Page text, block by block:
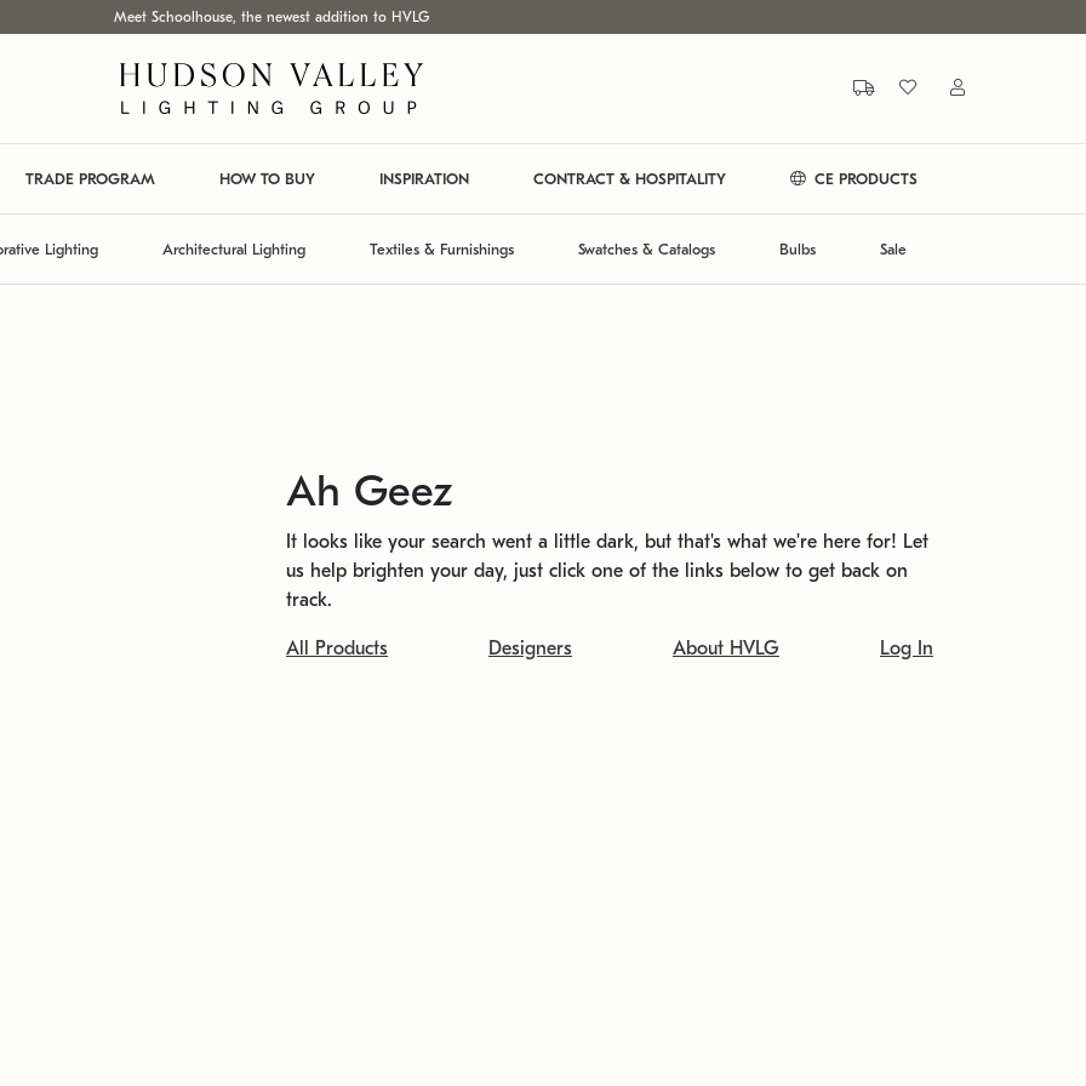
Meet Schoolhouse, the newest addition to HVLG
TRADE PROGRAM HOW TO BUY INSPIRATION CONTRACT & HOSPITALITY CE PRODUCTS
Lighting Architectural Lighting Textiles & Furnishings Swatches & Catalogs Bulbs Sale
Ah Geez
It looks like your search went a little dark, but that's what we're here for! Let
us help brighten your day, just click one of the links below to get back on
track.
All Products Designers About HVLG Log In